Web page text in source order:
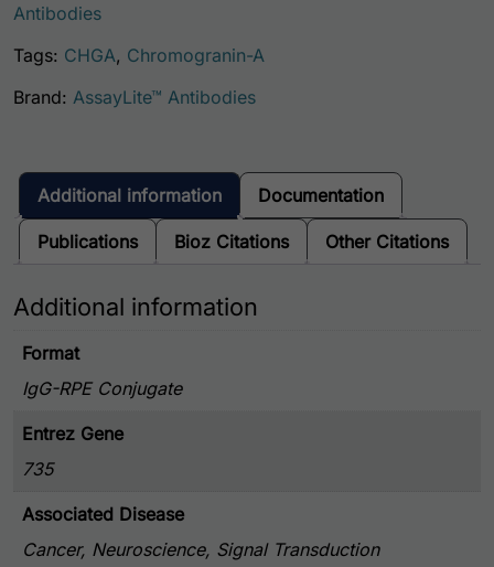
Antibodies
Tags: CHGA, Chromogranin-A
Brand: AssayLite™ Antibodies
Additional information Documentation
Publications Bioz Citations Other Citations
Additional information
Format
IgG-RPE Conjugate
Entrez Gene
735
Associated Disease
Cancer, Neuroscience, Signal Transduction